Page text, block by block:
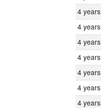
4 years
4 years
4 years
4 years
4 years
4 years
4 years